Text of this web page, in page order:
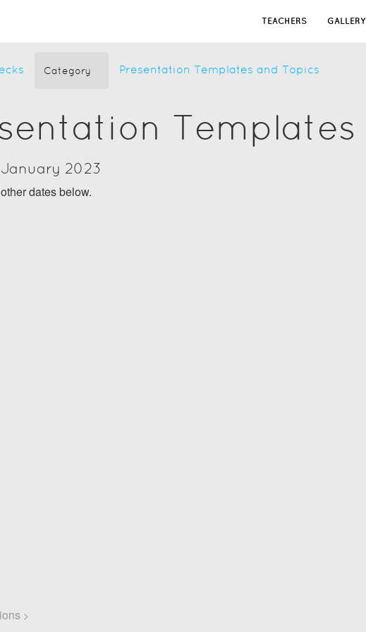
TEACHERS GALLERY
Category Presentation Templates and Topics
Templates
2023
dates below.
>